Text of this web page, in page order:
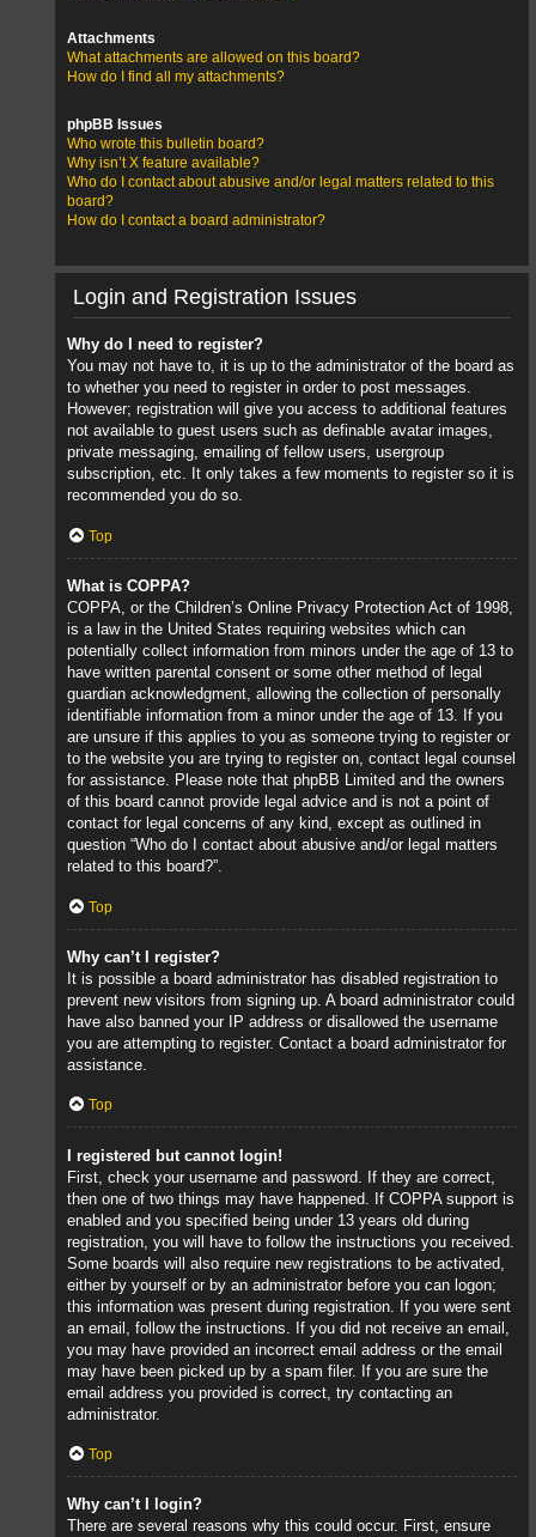
Attachments
What attachments are allowed on this board?
How do I find all my attachments?
phpBB Issues
Who wrote this bulletin board?
Why isn’t X feature available?
Who do I contact about abusive and/or legal matters related to this
board?
How do I contact a board administrator?
Login and Registration Issues
Why do I need to register?
You may not have to, it is up to the administrator of the board as
to whether you need to register in order to post messages.
However; registration will give you access to additional features
not available to guest users such as definable avatar images,
private messaging, emailing of fellow users, usergroup
subscription, etc. It only takes a few moments to register so it is
recommended you do so.
Top
What is COPPA?
COPPA, or the Children’s Online Privacy Protection Act of 1998,
is a law in the United States requiring websites which can
potentially collect information from minors under the age of 13 to
have written parental consent or some other method of legal
guardian acknowledgment, allowing the collection of personally
identifiable information from a minor under the age of 13. If you
are unsure if this applies to you as someone trying to register or
to the website you are trying to register on, contact legal counsel
for assistance. Please note that phpBB Limited and the owners
of this board cannot provide legal advice and is not a point of
contact for legal concerns of any kind, except as outlined in
question “Who do I contact about abusive and/or legal matters
related to this board?”.
Top
Why can’t I register?
It is possible a board administrator has disabled registration to
prevent new visitors from signing up. A board administrator could
have also banned your IP address or disallowed the username
you are attempting to register. Contact a board administrator for
assistance.
Top
I registered but cannot login!
First, check your username and password. If they are correct,
then one of two things may have happened. If COPPA support is
enabled and you specified being under 13 years old during
registration, you will have to follow the instructions you received.
Some boards will also require new registrations to be activated,
either by yourself or by an administrator before you can logon;
this information was present during registration. If you were sent
an email, follow the instructions. If you did not receive an email,
you may have provided an incorrect email address or the email
may have been picked up by a spam filer. If you are sure the
email address you provided is correct, try contacting an
administrator.
Top
Why can’t I login?
There are several reasons why this could occur. First, ensure